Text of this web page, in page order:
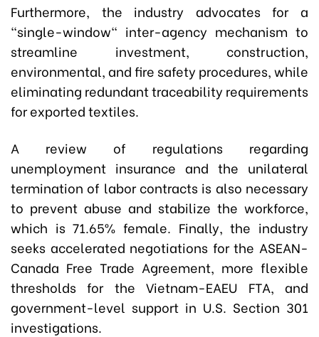
Furthermore, the industry advocates for a
"single-window" inter-agency mechanism to
streamline investment, construction,
environmental, and fire safety procedures, while
eliminating redundant traceability requirements
for exported textiles.
A review of regulations regarding
unemployment insurance and the unilateral
termination of labor contracts is also necessary
to prevent abuse and stabilize the workforce,
which is 71.65% female. Finally, the industry
seeks accelerated negotiations for the ASEAN-
Canada Free Trade Agreement, more flexible
thresholds for the Vietnam-EAEU FTA, and
government-level support in U.S. Section 301
investigations.